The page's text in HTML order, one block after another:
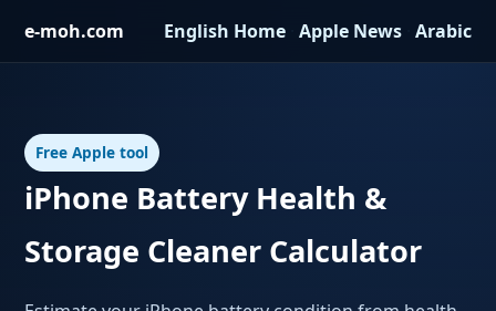
e-moh.com English Home Apple News Arabic
Free Apple tool
iPhone Battery Health &
Storage Cleaner Calculator